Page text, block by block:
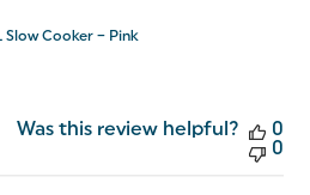
Slow Cooker – Pink
Was this review helpful?
0
0